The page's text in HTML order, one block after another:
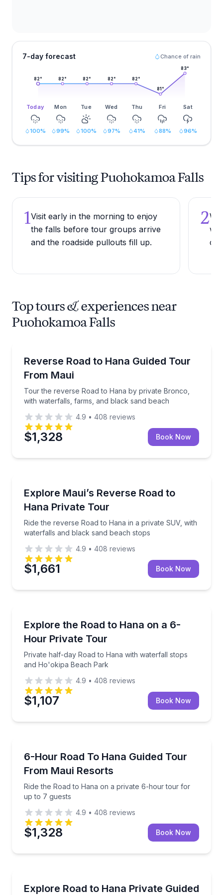
7-day forecast Chance of rain
82° 82° 82° 82° 82°
81 °
83°
Today Mon Tue Wed Thu Fri Sat
100% 99% 100% 97% 41% 88% 96%
Tips for visiting Puohokamoa Falls
1Visit early in the morning to enjoy
the falls before tour groups arrive
and the roadside pullouts fill up.
2
Top tours & experiences near
Puohokamoa Falls
Reverse Road to Hana Guided Tour
From Maui
Tour the reverse Road to Hana by private Bronco,
with waterfalls, farms, and black sand beach
Tour the reverse Road to Hana by private Bronco,
4.9 • 408 reviews
$1,328 Book Now
Explore Maui’s Reverse Road to
Hana Private Tour
Ride the reverse Road to Hana in a private SUV, with
waterfalls and black sand beach stops
Ride the reverse Road to Hana in a private SUV,
4.9 • 408 reviews
$1,661 Book Now
Explore the Road to Hana on a 6-
Hour Private Tour
Private half-day Road to Hana with waterfall stops
and Ho'okipa Beach Park
Private half-day Road to Hana with waterfall stops
4.9 • 408 reviews
$1,107 Book Now
6-Hour Road To Hana Guided Tour
From Maui Resorts
Ride the Road to Hana on a private 6-hour tour for
up to 7 guests
Ride the Road to Hana on a private 6-hour tour for
4.9 • 408 reviews
$1,328 Book Now
Explore Road to Hana Private Guided
Private Road to Hana day tour with waterfalls,